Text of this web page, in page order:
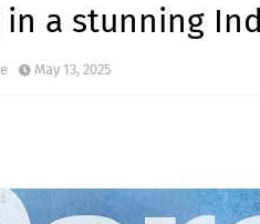
a stunning
May 13, 2025